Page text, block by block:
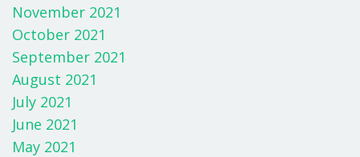
November 2021
October 2021
September 2021
August 2021
July 2021
June 2021
May 2021